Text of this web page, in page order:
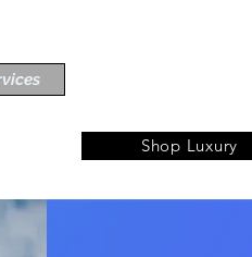
Shop Luxury